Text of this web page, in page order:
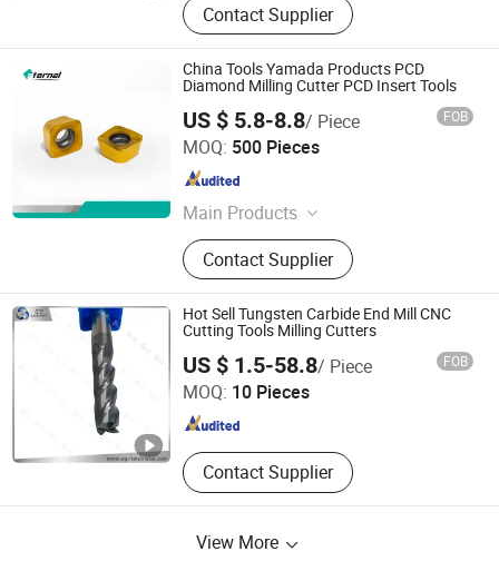
Contact Supplier
China Tools Yamada Products PCD
Diamond Milling Cutter PCD Insert Tools
US $ 5.8-8.8/ Piece FOB
MOQ: 500 Pieces
Main Products
Cutting Tools
Contact Supplier
Hunan Eternal Metal Co., Ltd.
Since 2021
Hot Sell Tungsten Carbide End Mill CNC
Cutting Tools Milling Cutters
US $ 1.5-58.8/ Piece FOB
MOQ: 10 Pieces
Contact Supplier
Zhu Zhou Evergreen Hardmetal Tools Co., Ltd.
Hunan , China
Since 2018
View More